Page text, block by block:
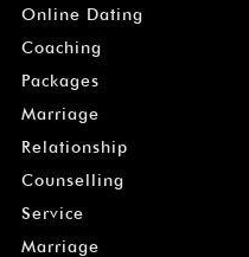
Online Dating
Coaching
Packages
Marriage
Relationship
Counselling
Service
Marriage